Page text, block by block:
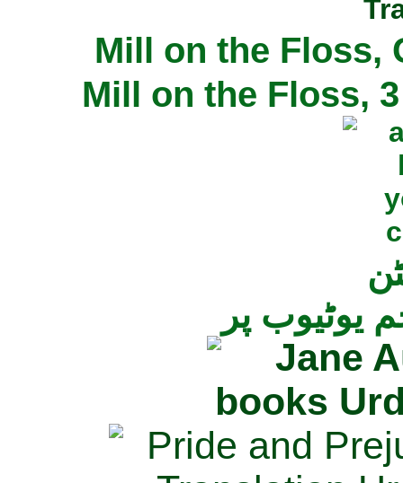
Mill on the Floss,
Mill on the Floss,
یوٹیوب پر